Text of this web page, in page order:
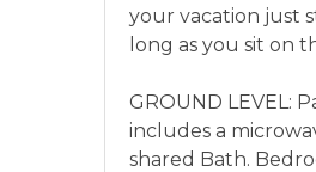
your vacation just
long as you sit on
GROUND LEVEL:
includes a
shared Bath.